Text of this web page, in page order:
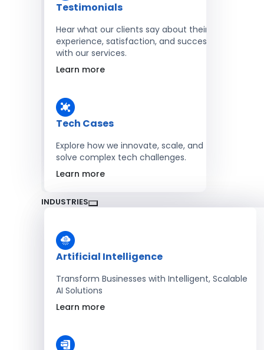
Testimonials
Hear what our clients say about their
experience, satisfaction, and success
with our services.
Learn more
Tech Cases
Explore how we innovate, scale, and
solve complex tech challenges.
Learn more
INDUSTRIES
Artificial Intelligence
Transform Businesses with Intelligent, Scalable
AI Solutions
Learn more